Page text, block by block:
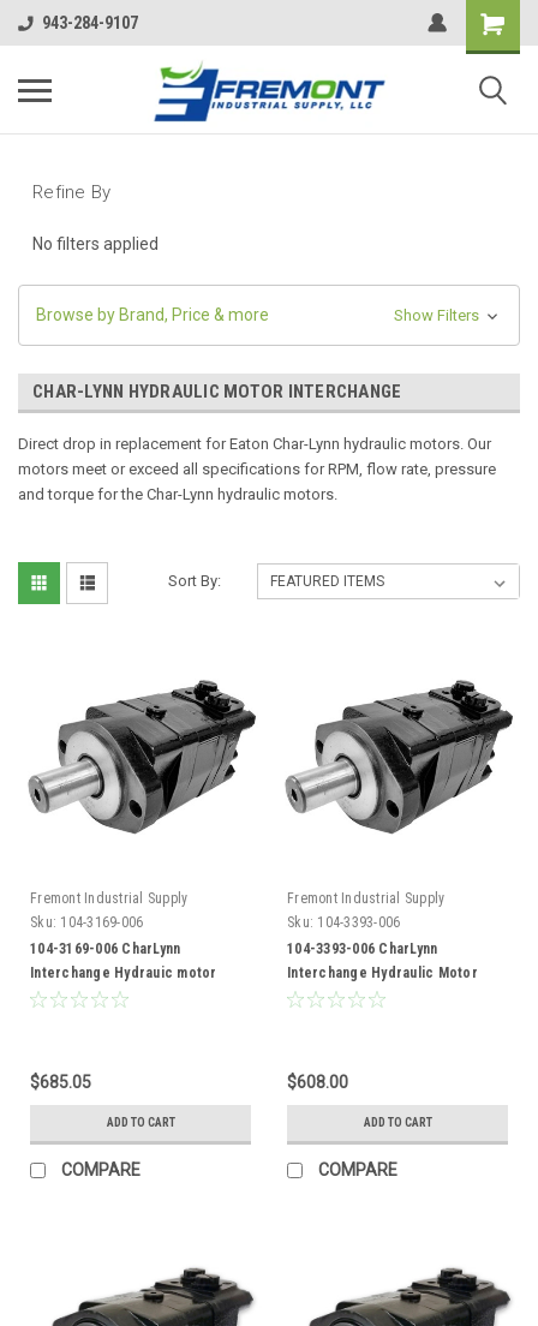
943-284-9107
Refine By
No filters applied
Browse by Brand, Price & more Show Filters
CHAR-LYNN HYDRAULIC MOTOR INTERCHANGE
Direct drop in replacement for Eaton Char-Lynn hydraulic motors. Our
motors meet or exceed all specifications for RPM, flow rate, pressure
and torque for the Char-Lynn hydraulic motors.
Sort By:
Fremont Industrial Supply
Sku: 104-3169-006
104-3169-006 CharLynn
Interchange Hydrauic motor
$685.05
ADD TO CART
COMPARE
Fremont Industrial Supply
Sku: 104-3393-006
104-3393-006 CharLynn
Interchange Hydraulic Motor
$608.00
ADD TO CART
COMPARE